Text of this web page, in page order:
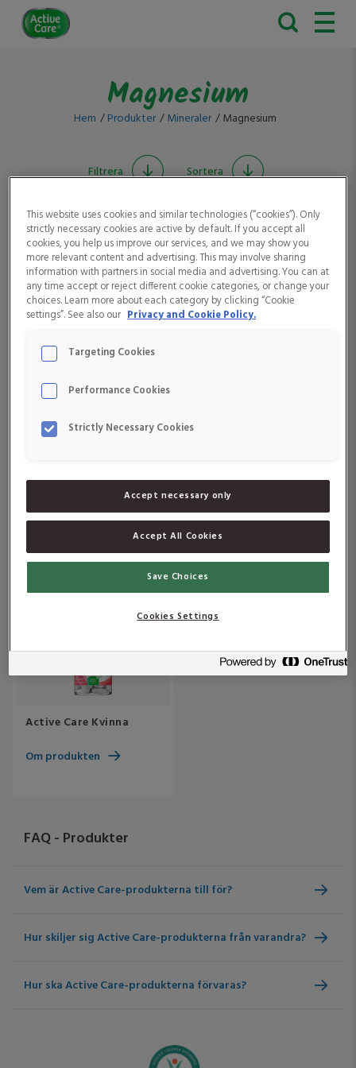
Active
Care
Magnesium
Hem Produkter Mineraler Magnesium
Filtrera Sortera
Active Care Man
Om produkten
Active Care Magnesium
Active Care 55+
Om produkten
Active Care Multiplus
Om produkten
Active Care Kvinna
Om produkten
FAQ - Produkter
Vem är Active Care-produkterna till för?
Hur skiljer sig Active Care-produkterna från varandra?
Hur ska Active Care-produkterna förvaras?
This website uses cookies and similar technologies (“cookies”). Only
strictly necessary cookies are active by default. If you accept all
cookies, you help us improve our services, and we may show you
more relevant content and advertising. This may involve sharing
information with partners in social media and advertising. You can at
any time accept or reject different cookie categories, or change your
choices. Learn more about each category by clicking “Cookie
settings”. See also our Privacy and Cookie Policy.
Targeting Cookies
Performance Cookies
Strictly Necessary Cookies
Accept necessary only
Accept All Cookies
Save Choices
Cookies Settings